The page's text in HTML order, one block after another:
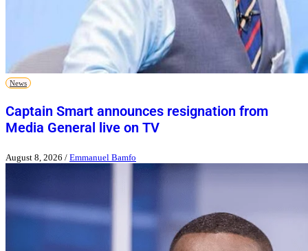
News
Captain Smart announces resignation from
Media General live on TV
August 8, 2026 / Emmanuel Bamfo